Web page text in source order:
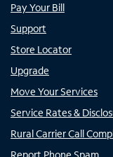
Pay Your Bill
Support
Store Locator
Upgrade
Move Your Services
Service Rates &
Rural Carrier Call